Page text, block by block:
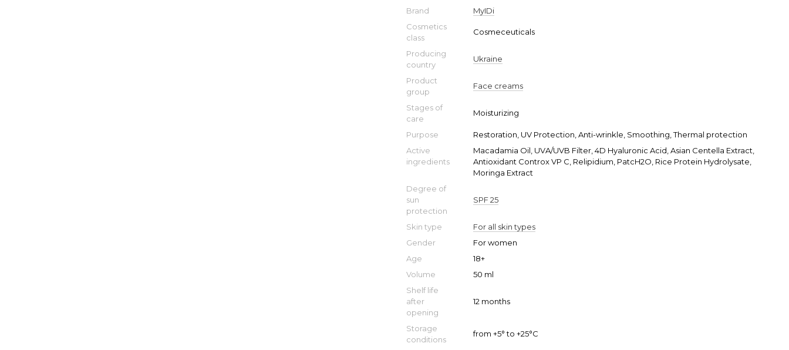
Brand
MyIDi
Cosmetics
class
Cosmeceuticals
Producing
country
Ukraine
Product
group
Face creams
Stages of
care
Moisturizing
Purpose
Restoration, UV Protection, Anti-wrinkle, Smoothing, Thermal protection
Active
ingredients
Macadamia Oil, UVA/UVB Filter, 4D Hyaluronic Acid, Asian Centella Extract,
Antioxidant Controx VP C, Relipidium, PatcH2O, Rice Protein Hydrolysate,
Moringa Extract
Degree of
sun
protection
SPF 25
Skin type
For all skin types
Gender
For women
Age
18+
Volume
50 ml
Shelf life
after
opening
12 months
Storage
conditions
from +5° to +25°С